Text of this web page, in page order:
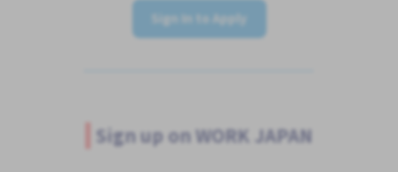
Sign In to Apply
Sign up on WORK JAPAN